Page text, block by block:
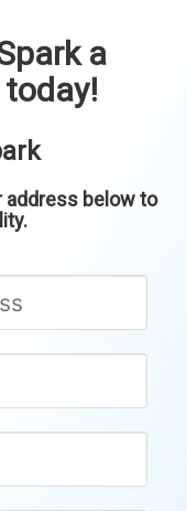
a
address below to